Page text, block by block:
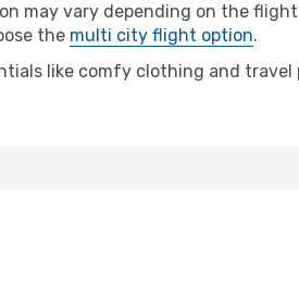
may vary depending on the
the multi city flight option.
like comfy clothing and